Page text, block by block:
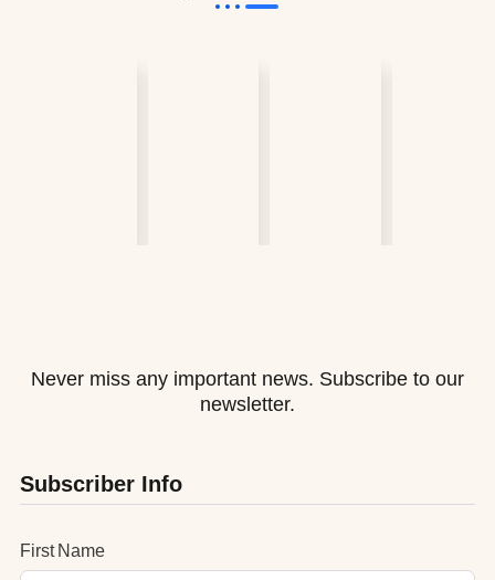
Never miss any important news. Subscribe to our
newsletter.
Subscriber Info
First Name